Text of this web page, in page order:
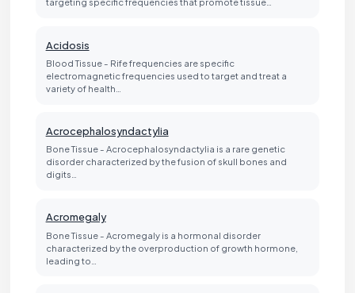
Acidosis
Blood Tissue - Rife frequencies are specific
electromagnetic frequencies used to target and treat a
variety of health…
Acrocephalosyndactylia
Bone Tissue - Acrocephalosyndactylia is a rare genetic
disorder characterized by the fusion of skull bones and
digits…
Acromegaly
Bone Tissue - Acromegaly is a hormonal disorder
characterized by the overproduction of growth hormone,
leading to…